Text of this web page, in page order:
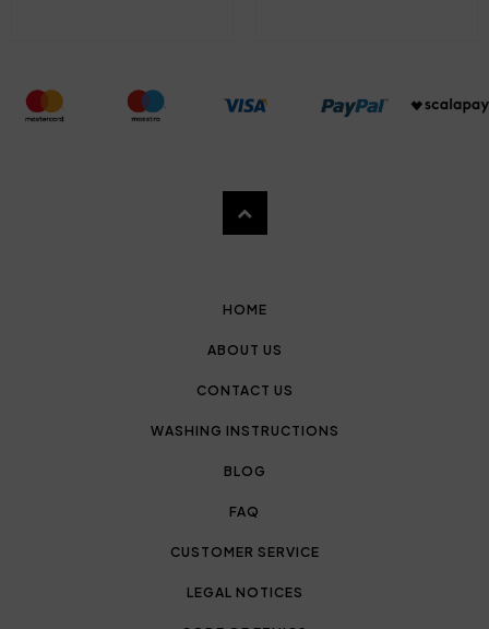
HOME
ABOUT US
CONTACT US
WASHING INSTRUCTIONS
BLOG
FAQ
CUSTOMER SERVICE
LEGAL NOTICES